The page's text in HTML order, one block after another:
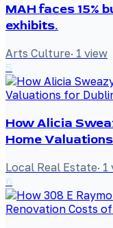
MAH faces 15%
exhibits.
Arts Culture· 1 view
5
How Alicia
Home
Local Real Estate· 1
6